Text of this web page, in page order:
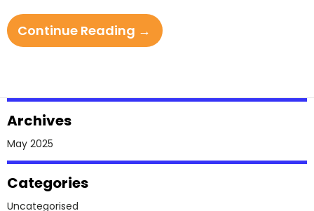
Continue Reading New
NDIS
Start
2025:
→
Archives
May 2025
Categories
Uncategorised